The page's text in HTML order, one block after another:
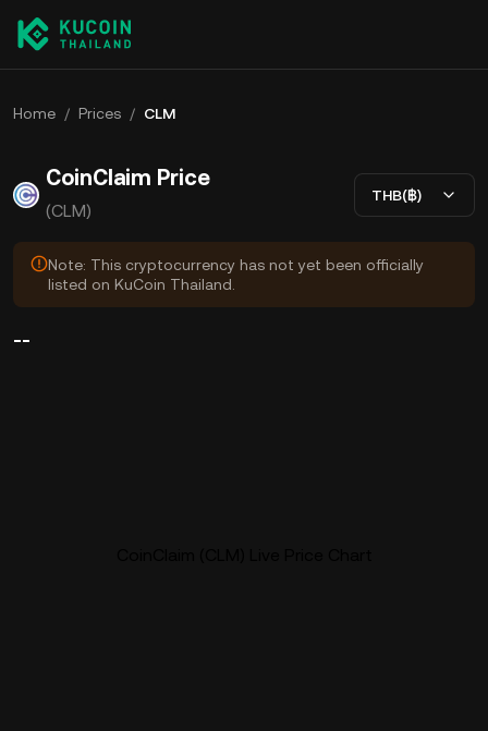
Home / Prices / CLM
CoinClaim Price
(CLM)
THB(฿)
Note: This cryptocurrency has not yet been officially
listed on KuCoin Thailand.
--